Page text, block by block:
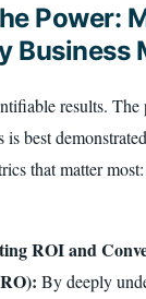
Power:
Business
results.
is best
that matter
ROI and
By deeply